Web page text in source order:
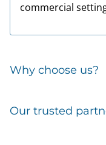
commercial
Why choose us?
Trade Account
Our trusted